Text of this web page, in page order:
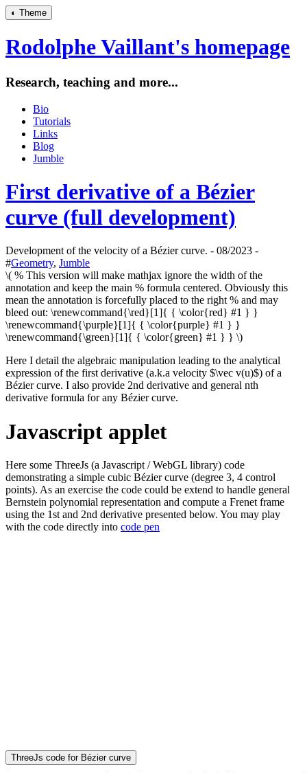
◐ Theme
Rodolphe Vaillant's homepage
Research, teaching and more...
Bio
Tutorials
Links
Blog
Jumble
First derivative of a Bézier
curve (full development)
Development of the velocity of a Bézier curve. - 08/2023 -
#Geometry, Jumble
\( % This version will make mathjax ignore the width of the
annotation and keep the main % formula centered. Obviously this
mean the annotation is forcefully placed to the right % and may
bleed out: \renewcommand{\red}[1]{ { \color{red} #1 } }
\renewcommand{\purple}[1]{ { \color{purple} #1 } }
\renewcommand{\green}[1]{ { \color{green} #1 } } \)
Here I detail the algebraic manipulation leading to the analytical
expression of the first derivative (a.k.a velocity $\vec v(u)$) of a
Bézier curve. I also provide 2nd derivative and general nth
derivative formula for any Bézier curve.
Javascript applet
Here some ThreeJs (a Javascript / WebGL library) code
demonstrating a simple cubic Bézier curve (degree 3, 4 control
points). As an exercise the code could be extend to handle general
Bernstein polynomial representation and compute a Frenet frame
using the 1st and 2nd derivative presented below. You may play
with the code directly into code pen
ThreeJs code for Bézier curve